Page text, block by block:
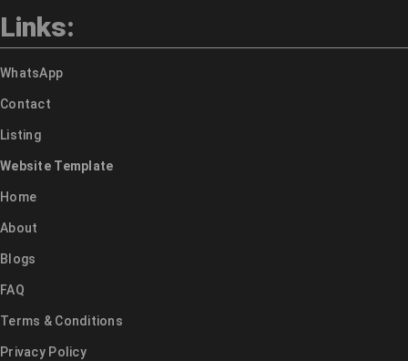
Links:
WhatsApp
Contact
Listing
Website Template
Home
About
Blogs
FAQ
Terms & Conditions
Privacy Policy